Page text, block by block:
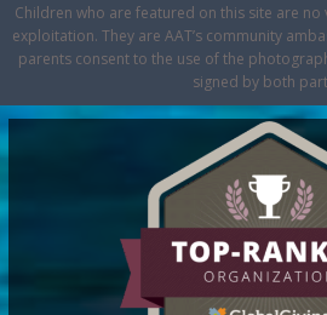
Children who are featured on this site are
exploitation. They are AAT’s community
parents consent to the use of the
signed by both